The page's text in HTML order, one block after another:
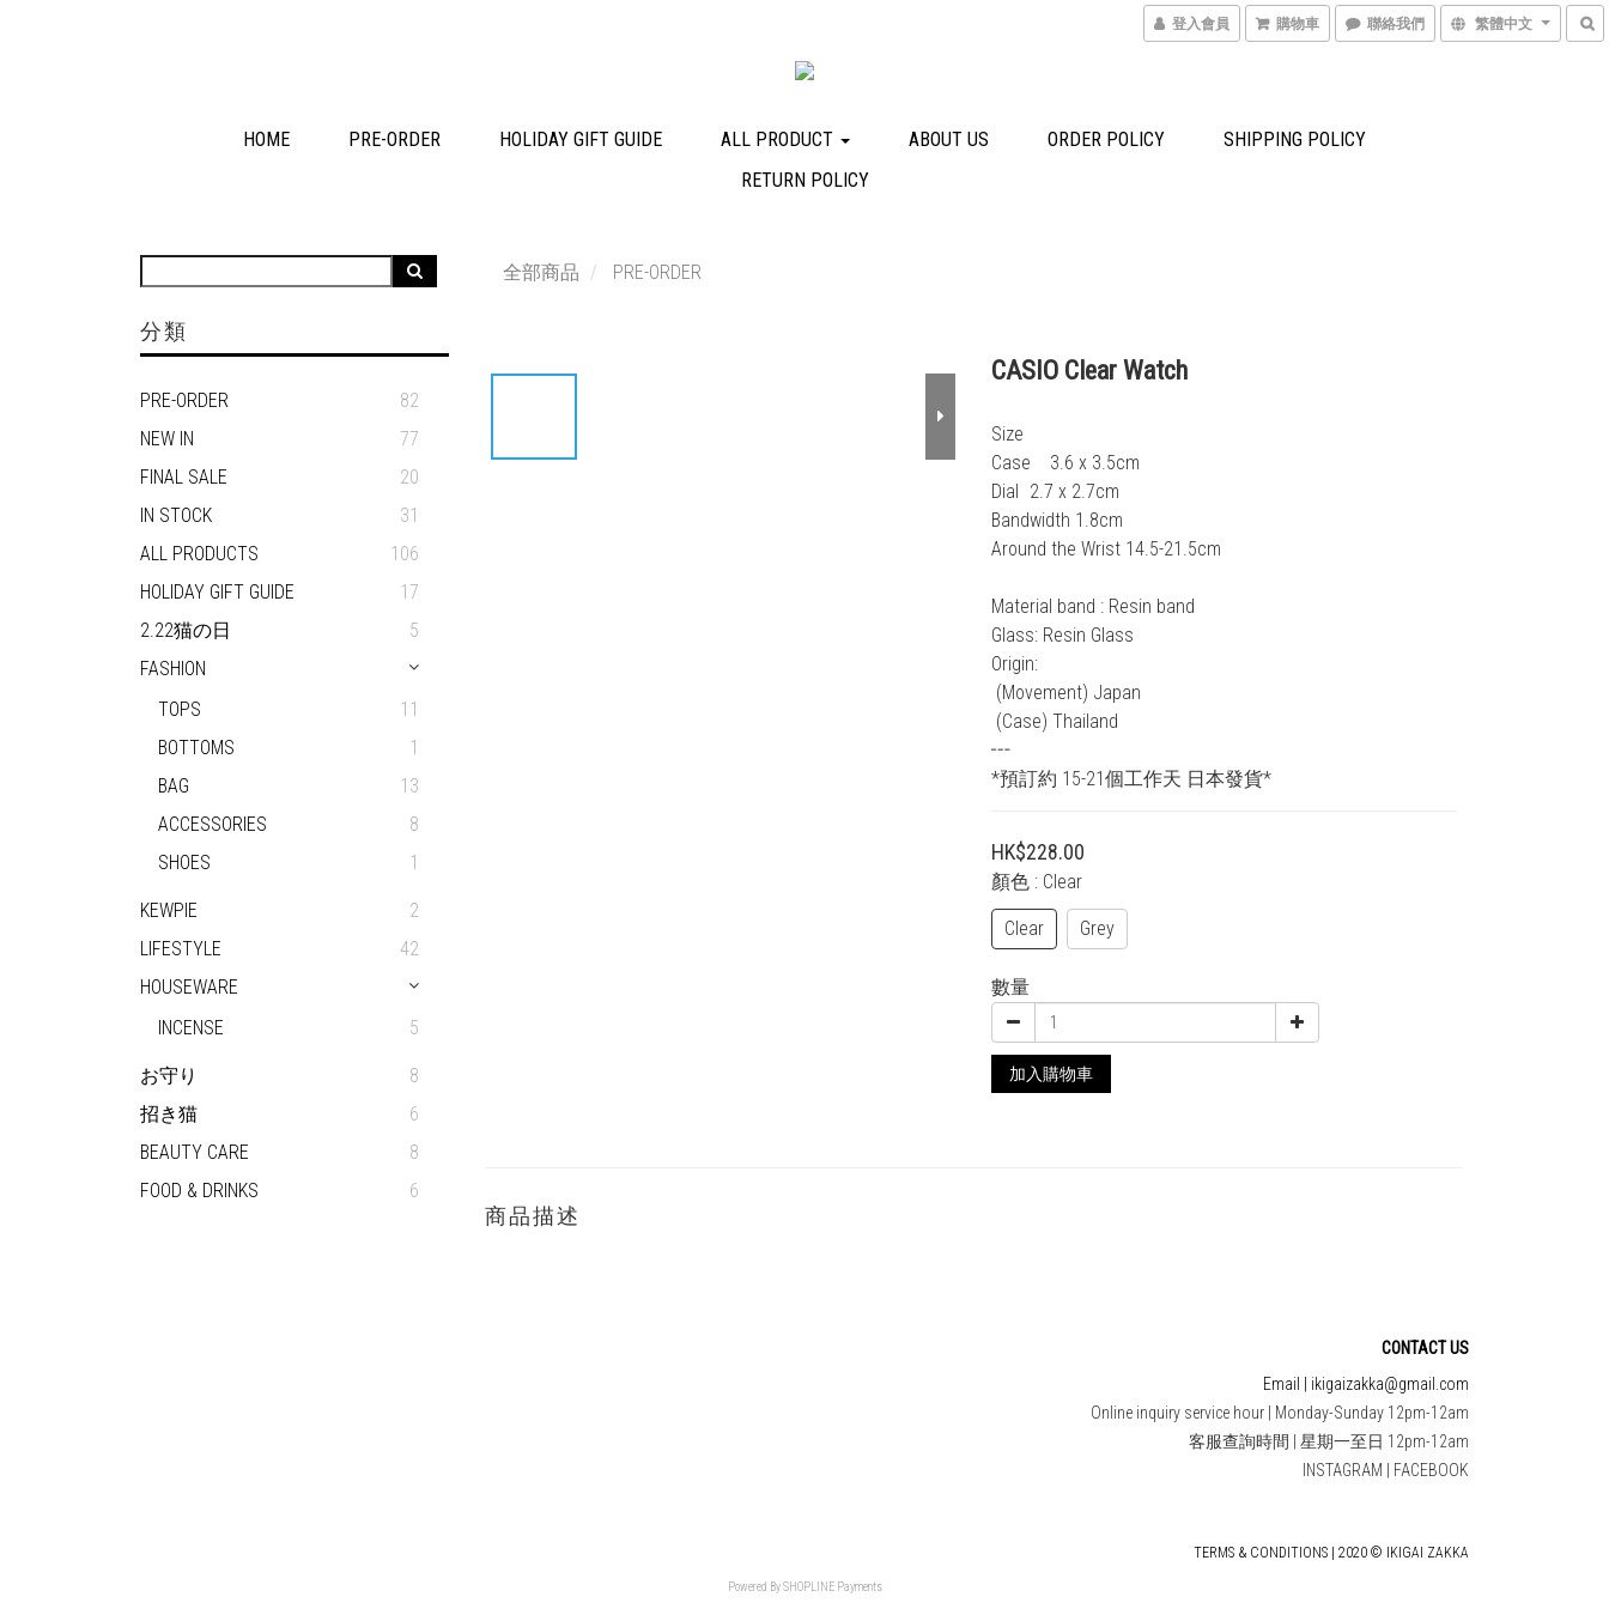
登入會員 購物車 聯絡我們 繁體中文
HOME PRE-ORDER HOLIDAY GIFT GUIDE ALL PRODUCT ABOUT US ORDER POLICY
SHIPPING POLICY
RETURN POLICY
分類
PRE-ORDER
82
NEW IN
77
FINAL SALE
20
IN STOCK
31
ALL PRODUCTS
106
HOLIDAY GIFT GUIDE
17
2.22猫の日
5
FASHION
TOPS
11
BOTTOMS
1
BAG
13
ACCESSORIES
8
SHOES
1
KEWPIE
2
LIFESTYLE
42
HOUSEWARE
INCENSE
5
お守り
8
招き猫
6
BEAUTY CARE
8
FOOD & DRINKS
6
全部商品 PRE-ORDER
CASIO Clear Watch
Size
Case    3.6 x 3.5cm
Dial	2.7 x 2.7cm
Bandwidth 1.8cm
Around the Wrist 14.5-21.5cm
Material band : Resin band
Glass: Resin Glass
Origin:
(Movement) Japan
(Case) Thailand
┅
*預訂約 15-21個工作天 日本發貨*
HK$228.00
顏色 : Clear
Clear Grey
數量
加入購物車
商品描述
CONTACT US
Email | ikigaizakka@gmail.com
Online inquiry service hour | Monday-Sunday 12pm-12am
客服查詢時間 | 星期一至日 12pm-12am
INSTAGRAM
FACEBOOK
TERMS & CONDITIONS | 2020 © IKIGAI ZAKKA
Powered BySHOPLINE Payments